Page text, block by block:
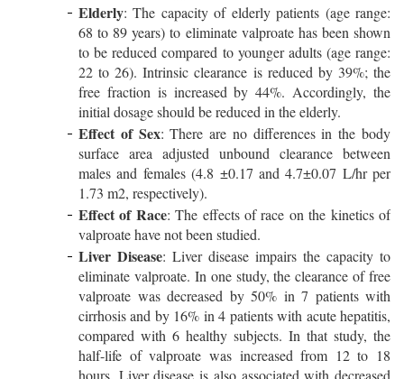
Elderly: The capacity of elderly patients (age range:
68 to 89 years) to eliminate valproate has been shown
to be reduced compared to younger adults (age range:
22 to 26). Intrinsic clearance is reduced by 39%; the
free fraction is increased by 44%. Accordingly, the
initial dosage should be reduced in the elderly.
Effect of Sex: There are no differences in the body
surface area adjusted unbound clearance between
males and females (4.8 ±0.17 and 4.7±0.07 L/hr per
1.73 m2, respectively).
Effect of Race: The effects of race on the kinetics of
valproate have not been studied.
Liver Disease: Liver disease impairs the capacity to
eliminate valproate. In one study, the clearance of free
valproate was decreased by 50% in 7 patients with
cirrhosis and by 16% in 4 patients with acute hepatitis,
compared with 6 healthy subjects. In that study, the
half-life of valproate was increased from 12 to 18